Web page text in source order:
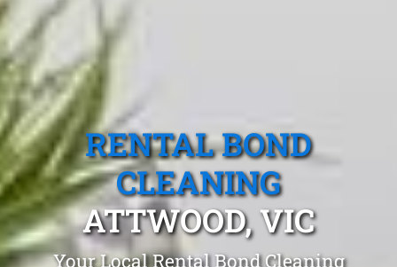
RENTAL BOND
CLEANING
ATTWOOD, VIC
Your Local Rental Bond Cleaning